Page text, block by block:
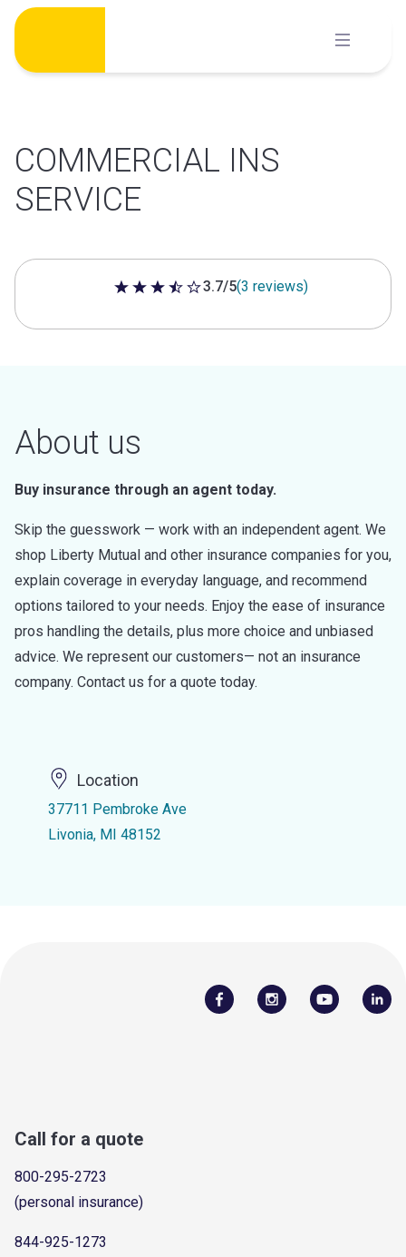
Skip
content
COMMERCIAL INS
SERVICE
3.7 out of 5 stars
3.7/5(3 reviews)
About us
Buy insurance through an agent today.
Skip the guesswork — work with an independent agent. We
shop Liberty Mutual and other insurance companies for you,
explain coverage in everyday language, and recommend
options tailored to your needs. Enjoy the ease of insurance
pros handling the details, plus more choice and unbiased
advice. We represent our customers— not an insurance
company. Contact us for a quote today.
Location
37711 Pembroke Ave
Livonia, MI 48152
Call for a quote
800-295-2723
(personal insurance)
844-925-1273